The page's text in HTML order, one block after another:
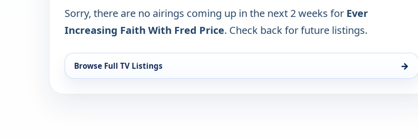
Sorry, there are no airings coming up in the next 2 weeks for Ever
Increasing Faith With Fred Price. Check back for future listings.
Browse Full TV Listings →